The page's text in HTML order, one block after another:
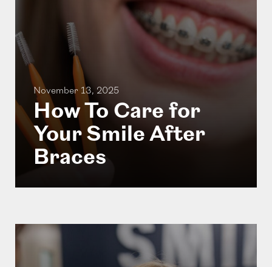
November 13, 2025
How To Care for
Your Smile After
Braces